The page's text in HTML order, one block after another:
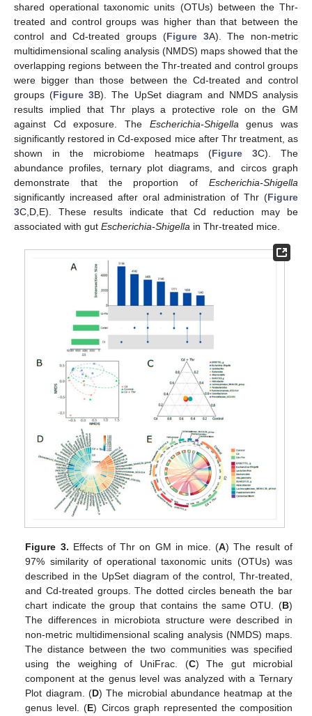
shared operational taxonomic units (OTUs) between the Thr-
treated and control groups was higher than that between the
control and Cd-treated groups (Figure 3A). The non-metric
multidimensional scaling analysis (NMDS) maps showed that the
overlapping regions between the Thr-treated and control groups
were bigger than those between the Cd-treated and control
groups (Figure 3B). The UpSet diagram and NMDS analysis
results implied that Thr plays a protective role on the GM
against Cd exposure. The Escherichia-Shigella genus was
significantly restored in Cd-exposed mice after Thr treatment, as
shown in the microbiome heatmaps (Figure 3C). The
abundance profiles, ternary plot diagrams, and circos graph
demonstrate that the proportion of Escherichia-Shigella
significantly increased after oral administration of Thr (Figure
3C,D,E). These results indicate that Cd reduction may be
associated with gut Escherichia-Shigella in Thr-treated mice.
Figure 3. Effects of Thr on GM in mice. (A) The result of
97% similarity of operational taxonomic units (OTUs) was
described in the UpSet diagram of the control, Thr-treated,
and Cd-treated groups. The dotted circles beneath the bar
chart indicate the group that contains the same OTU. (B)
The differences in microbiota structure were described in
non-metric multidimensional scaling analysis (NMDS) maps.
The distance between the two communities was specified
using the weighing of UniFrac. (C) The gut microbial
component at the genus level was analyzed with a Ternary
Plot diagram. (D) The microbial abundance heatmap at the
genus level. (E) Circos graph represented the composition